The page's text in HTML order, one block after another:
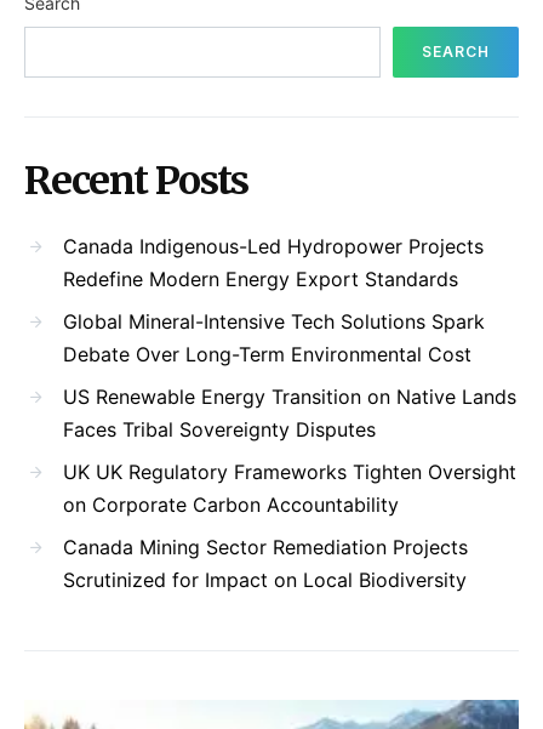
SEARCH
Recent Posts
Canada Indigenous-Led Hydropower Projects
Redefine Modern Energy Export Standards
Global Mineral-Intensive Tech Solutions Spark
Debate Over Long-Term Environmental Cost
US Renewable Energy Transition on Native Lands
Faces Tribal Sovereignty Disputes
UK UK Regulatory Frameworks Tighten Oversight
on Corporate Carbon Accountability
Canada Mining Sector Remediation Projects
Scrutinized for Impact on Local Biodiversity